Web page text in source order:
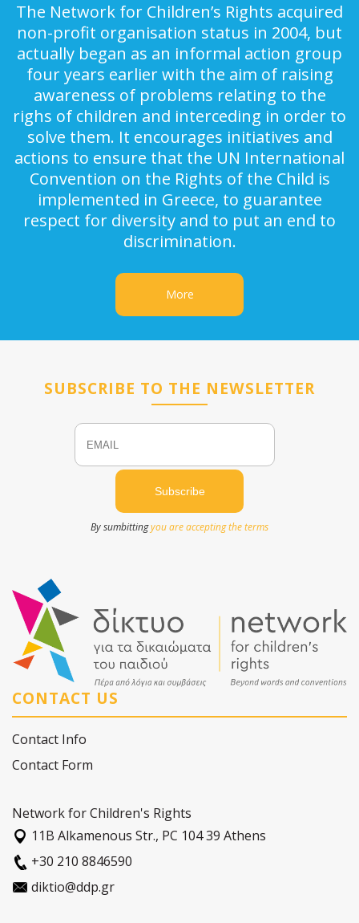
The Network for Children’s Rights acquired
non-profit organisation status in 2004, but
actually began as an informal action group
four years earlier with the aim of raising
awareness of problems relating to the
righs of children and interceding in order to
solve them. It encourages initiatives and
actions to ensure that the UN International
Convention on the Rights of the Child is
implemented in Greece, to guarantee
respect for diversity and to put an end to
discrimination.
More
SUBSCRIBE TO THE NEWSLETTER
Email
By sumbittingyou are accepting the terms
CONTACT US
Contact Info
Contact Form
Network for Children's Rights
11Β Alkamenous Str., PC 104 39 Athens
+30 210 8846590
diktio@ddp.gr